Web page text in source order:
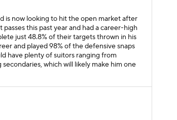
is now looking to hit the open market after
this past year and had a career-high
just 48.8% of their targets thrown in his
and played 98% of the defensive snaps
have plenty of suitors ranging from
which will likely make him one